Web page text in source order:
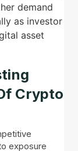
demand
as investor
asset
Crypto
exposure